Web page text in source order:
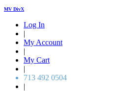
MV DivX
Log In
|
My Account
|
My Cart
|
713 492 0504
|